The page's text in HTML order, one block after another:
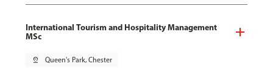
International Tourism and Hospitality Management
MSc
pin_drop Queen's Park, Chester